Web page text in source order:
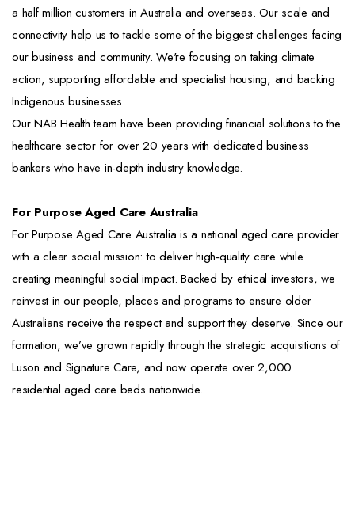
a half million customers in Australia and overseas. Our scale and
connectivity help us to tackle some of the biggest challenges facing
our business and community. We're focusing on taking climate
action, supporting affordable and specialist housing, and backing
Indigenous businesses.
Our NAB Health team have been providing financial solutions to the
healthcare sector for over 20 years with dedicated business
bankers who have in-depth industry knowledge.
For Purpose Aged Care Australia
For Purpose Aged Care Australia is a national aged care provider
with a clear social mission: to deliver high-quality care while
creating meaningful social impact. Backed by ethical investors, we
reinvest in our people, places and programs to ensure older
Australians receive the respect and support they deserve. Since our
formation, we’ve grown rapidly through the strategic acquisitions of
Luson and Signature Care, and now operate over 2,000
residential aged care beds nationwide.